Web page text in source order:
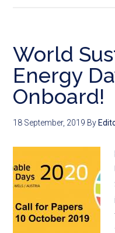
World
Energy
Onboard!
18 September, 2019 By